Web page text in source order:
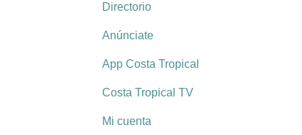
Directorio
Anúnciate
App Costa Tropical
Costa Tropical TV
Mi cuenta